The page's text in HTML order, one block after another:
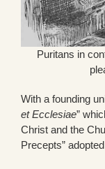
Puritans in
With a founding
et Ecclesiae”
Christ and the
Precepts”